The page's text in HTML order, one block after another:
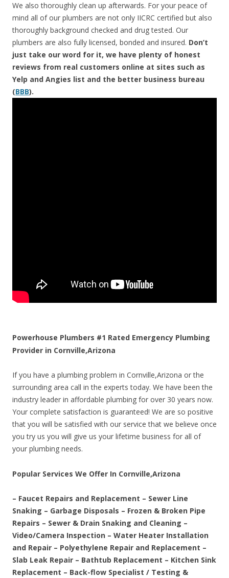
We also thoroughly clean up afterwards. For your peace of
mind all of our plumbers are not only IICRC certified but also
thoroughly background checked and drug tested. Our
plumbers are also fully licensed, bonded and insured. Don’t
just take our word for it, we have plenty of honest
reviews from real customers online at sites such as
Yelp and Angies list and the better business bureau
(BBB).
Powerhouse Plumbers #1 Rated Emergency Plumbing
Provider in Cornville,Arizona
If you have a plumbing problem in Cornville,Arizona or the
surrounding area call in the experts today. We have been the
industry leader in affordable plumbing for over 30 years now.
Your complete satisfaction is guaranteed! We are so positive
that you will be satisfied with our service that we believe once
you try us you will give us your lifetime business for all of
your plumbing needs.
Popular Services We Offer In Cornville,Arizona
– Faucet Repairs and Replacement – Sewer Line
Snaking – Garbage Disposals – Frozen & Broken Pipe
Repairs – Sewer & Drain Snaking and Cleaning –
Video/Camera Inspection – Water Heater Installation
and Repair – Polyethylene Repair and Replacement –
Slab Leak Repair – Bathtub Replacement – Kitchen Sink
Replacement – Back-flow Specialist / Testing &